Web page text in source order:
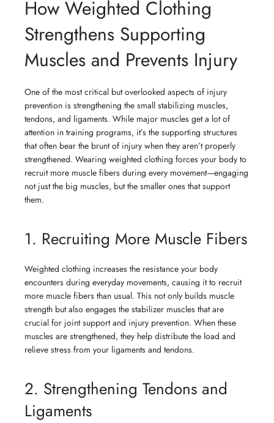
How Weighted Clothing
Strengthens Supporting
Muscles and Prevents Injury
One of the most critical but overlooked aspects of injury
prevention is strengthening the small stabilizing muscles,
tendons, and ligaments. While major muscles get a lot of
attention in training programs, it’s the supporting structures
that often bear the brunt of injury when they aren’t properly
strengthened. Wearing weighted clothing forces your body to
recruit more muscle fibers during every movement—engaging
not just the big muscles, but the smaller ones that support
them.
1. Recruiting More Muscle Fibers
Weighted clothing increases the resistance your body
encounters during everyday movements, causing it to recruit
more muscle fibers than usual. This not only builds muscle
strength but also engages the stabilizer muscles that are
crucial for joint support and injury prevention. When these
muscles are strengthened, they help distribute the load and
relieve stress from your ligaments and tendons.
2. Strengthening Tendons and
Ligaments